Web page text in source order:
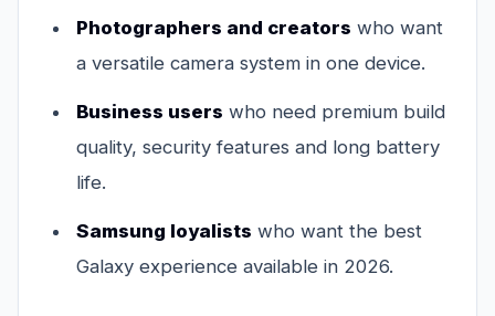
Photographers and creators who want
a versatile camera system in one device.
Business users who need premium build
quality, security features and long battery
life.
Samsung loyalists who want the best
Galaxy experience available in 2026.